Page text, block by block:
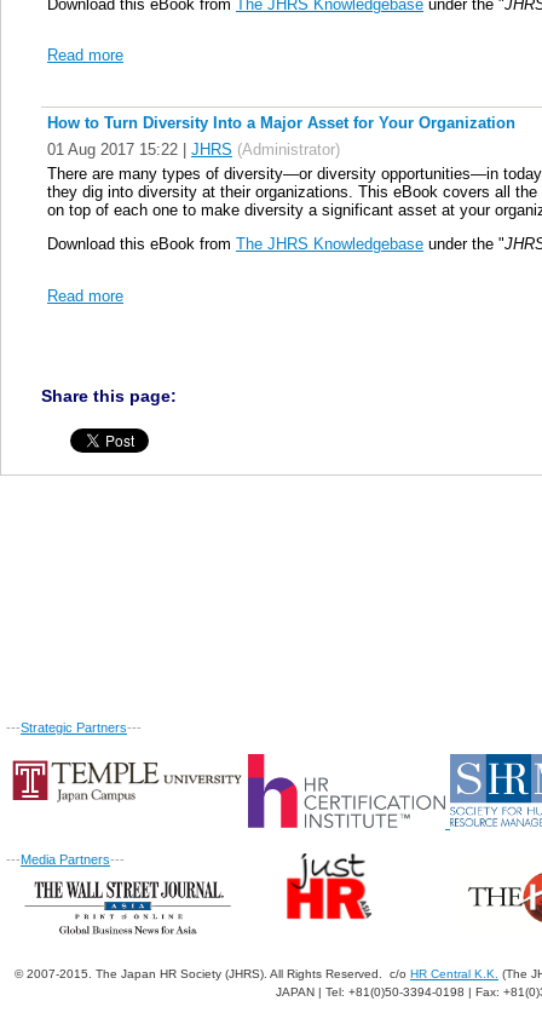
Download this eBook from The JHRS Knowledgebase under the "
Read more
How to Turn Diversity Into a Major Asset for Your Organization
01 Aug 2017 15:22
JHRS (Administrator)
There are many types of diversity—or diversity opportunities—in
they dig into diversity at their organizations. This eBook covers all
on top of each one to make diversity a significant asset at your
Download this eBook from The JHRS Knowledgebase under the "
Read more
Share this page:
---Strategic Partners---
---Media Partners---
© 2007-2015. The Japan HR Society (JHRS). All Rights Reserved. c/o HR Central K.K.
(The
JAPAN | Tel: +81(0)50-3394-0198 | Fax: